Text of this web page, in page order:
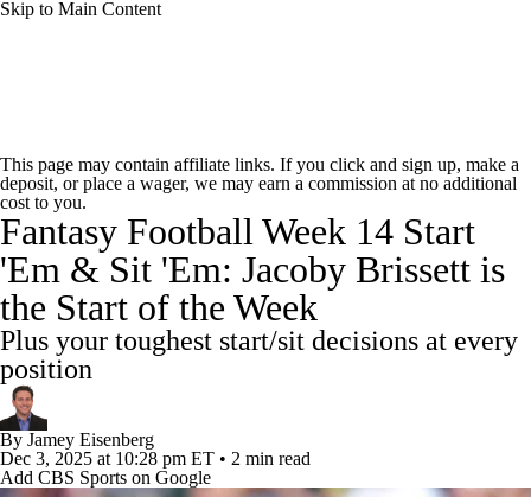
Skip to Main Content
Avg. Draft Positions Roster Trends Stats
Depth Charts Player News Player Search
Injury Report Fantasy Football Today
Fantasy Hub Fantasy Games
This page may contain affiliate links. If you click and sign up, make a
deposit, or place a wager, we may earn a commission at no additional
cost to you.
Fantasy Football Week 14 Start
'Em & Sit 'Em: Jacoby Brissett is
the Start of the Week
Plus your toughest start/sit decisions at every
position
By Jamey Eisenberg
Dec 3, 2025 at 10:28 pm ET • 2 min read
Add CBS Sports on Google